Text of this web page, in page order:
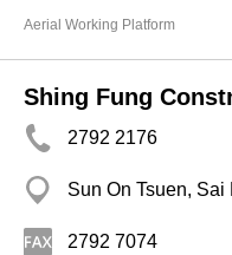
Aerial Working Platform
Shing Fung
2792 2176
Sun On Tsuen, Sai
2792 7074